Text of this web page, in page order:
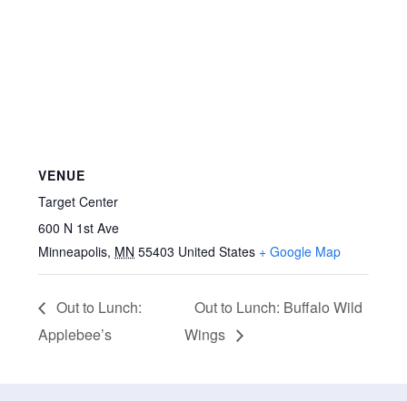
VENUE
Target Center
600 N 1st Ave
Minneapolis, MN 55403 United States + Google Map
Out to Lunch:
Applebee’s
Out to Lunch: Buffalo Wild
Wings